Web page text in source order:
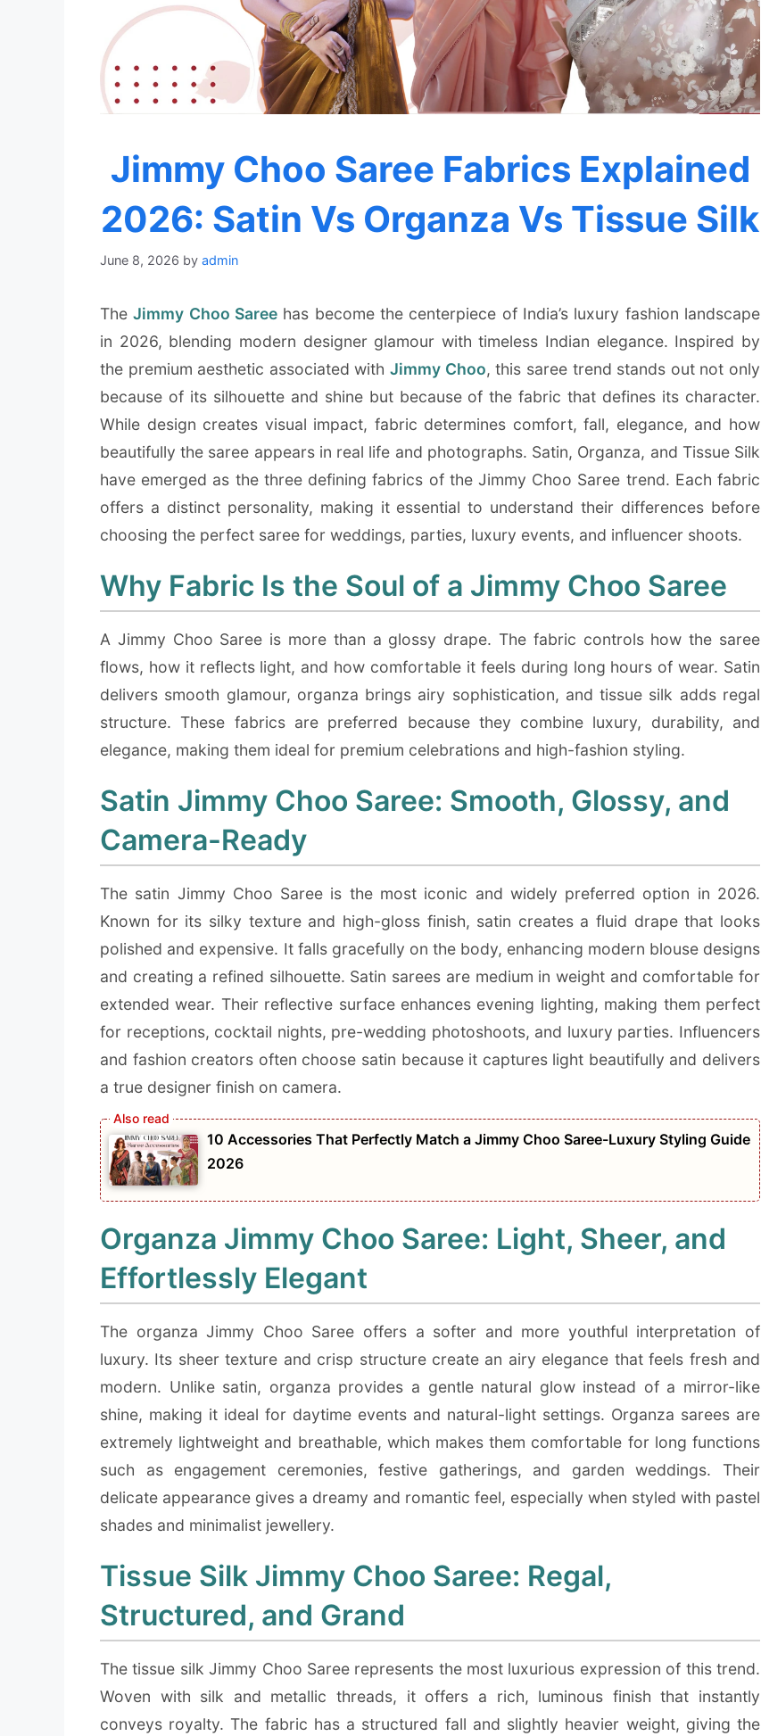
Jimmy Choo Saree Fabrics Explained
2026: Satin Vs Organza Vs Tissue Silk
June 8, 2026 by admin
TheJimmy Choo Saree has become the centerpiece of India’s luxury fashion landscape
in 2026, blending modern designer glamour with timeless Indian elegance. Inspired by
the premium aesthetic associated withJimmy Choo, this saree trend stands out not only
because of its silhouette and shine but because of the fabric that defines its character.
While design creates visual impact, fabric determines comfort, fall, elegance, and how
beautifully the saree appears in real life and photographs. Satin, Organza, and Tissue Silk
have emerged as the three defining fabrics of the Jimmy Choo Saree trend. Each fabric
offers a distinct personality, making it essential to understand their differences before
choosing the perfect saree for weddings, parties, luxury events, and influencer shoots.
Why Fabric Is the Soul of a Jimmy Choo Saree
A Jimmy Choo Saree is more than a glossy drape. The fabric controls how the saree
flows, how it reflects light, and how comfortable it feels during long hours of wear. Satin
delivers smooth glamour, organza brings airy sophistication, and tissue silk adds regal
structure. These fabrics are preferred because they combine luxury, durability, and
elegance, making them ideal for premium celebrations and high-fashion styling.
Satin Jimmy Choo Saree: Smooth, Glossy, and
Camera-Ready
The satin Jimmy Choo Saree is the most iconic and widely preferred option in 2026.
Known for its silky texture and high-gloss finish, satin creates a fluid drape that looks
polished and expensive. It falls gracefully on the body, enhancing modern blouse designs
and creating a refined silhouette. Satin sarees are medium in weight and comfortable for
extended wear. Their reflective surface enhances evening lighting, making them perfect
for receptions, cocktail nights, pre-wedding photoshoots, and luxury parties. Influencers
and fashion creators often choose satin because it captures light beautifully and delivers
a true designer finish on camera.
10 Accessories That Perfectly Match a Jimmy Choo Saree-Luxury Styling Guide
2026
Organza Jimmy Choo Saree: Light, Sheer, and
Effortlessly Elegant
The organza Jimmy Choo Saree offers a softer and more youthful interpretation of
luxury. Its sheer texture and crisp structure create an airy elegance that feels fresh and
modern. Unlike satin, organza provides a gentle natural glow instead of a mirror-like
shine, making it ideal for daytime events and natural-light settings. Organza sarees are
extremely lightweight and breathable, which makes them comfortable for long functions
such as engagement ceremonies, festive gatherings, and garden weddings. Their
delicate appearance gives a dreamy and romantic feel, especially when styled with pastel
shades and minimalist jewellery.
Tissue Silk Jimmy Choo Saree: Regal,
Structured, and Grand
The tissue silk Jimmy Choo Saree represents the most luxurious expression of this trend.
Woven with silk and metallic threads, it offers a rich, luminous finish that instantly
conveys royalty. The fabric has a structured fall and slightly heavier weight, giving the